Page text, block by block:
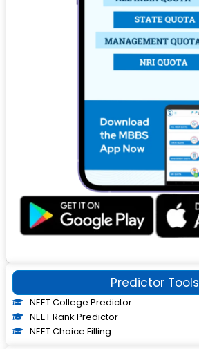
Predictor Tools
NEET College Predictor
NEET Rank Predictor
NEET Choice Filling